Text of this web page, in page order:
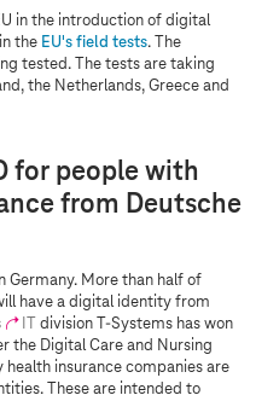
in the introduction of digital
the EU's field tests. The
tested. The tests are taking
the Netherlands, Greece and
for people with
from Deutsche
Germany. More than half of
have a digital identity from
IT division T-Systems has won
the Digital Care and Nursing
insurance companies are
These are intended to